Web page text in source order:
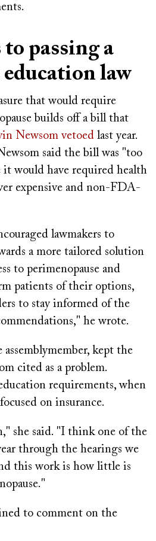
passing a
education law
that would require
builds off a bill that
Newsom vetoed last year.
said the bill was "too
it would have required health
expensive and non-FDA-
lawmakers to
a more tailored solution
to perimenopause and
patients of their options,
to stay informed of the
he wrote.
kept the
cited as a problem.
requirements, when
on insurance.
she said. "I think one of the
through the hearings we
this work is how little is
to comment on the